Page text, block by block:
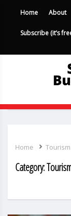
Home About
Subscribe (it’s
Home
Category: